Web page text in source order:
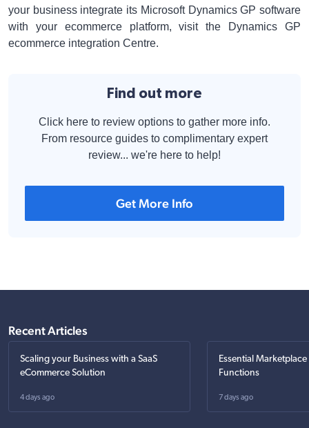
your business integrate its Microsoft Dynamics GP software
with your ecommerce platform, visit the Dynamics GP
ecommerce integration Centre.
Find out more
Click here to review options to gather more info.
From resource guides to complimentary expert
review... we're here to help!
Get More Info
Recent Articles
Scaling your Business with a SaaS
eCommerce Solution
4 days ago
Essential
Functions
7 days ago